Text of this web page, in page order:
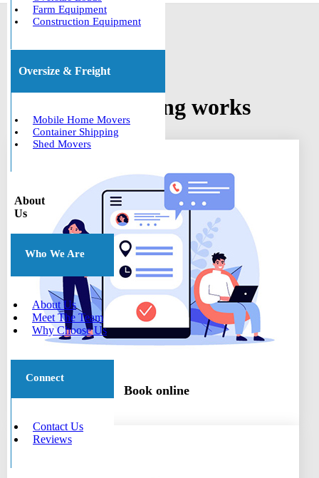
Farm Equipment
Construction Equipment
Oversize & Freight
Mobile Home Movers
Container Shipping
Shed Movers
About
Us
Who We Are
About Us
Meet The Team
Why Choose Us
Connect
Contact Us
Reviews
How car shipping works
Book online